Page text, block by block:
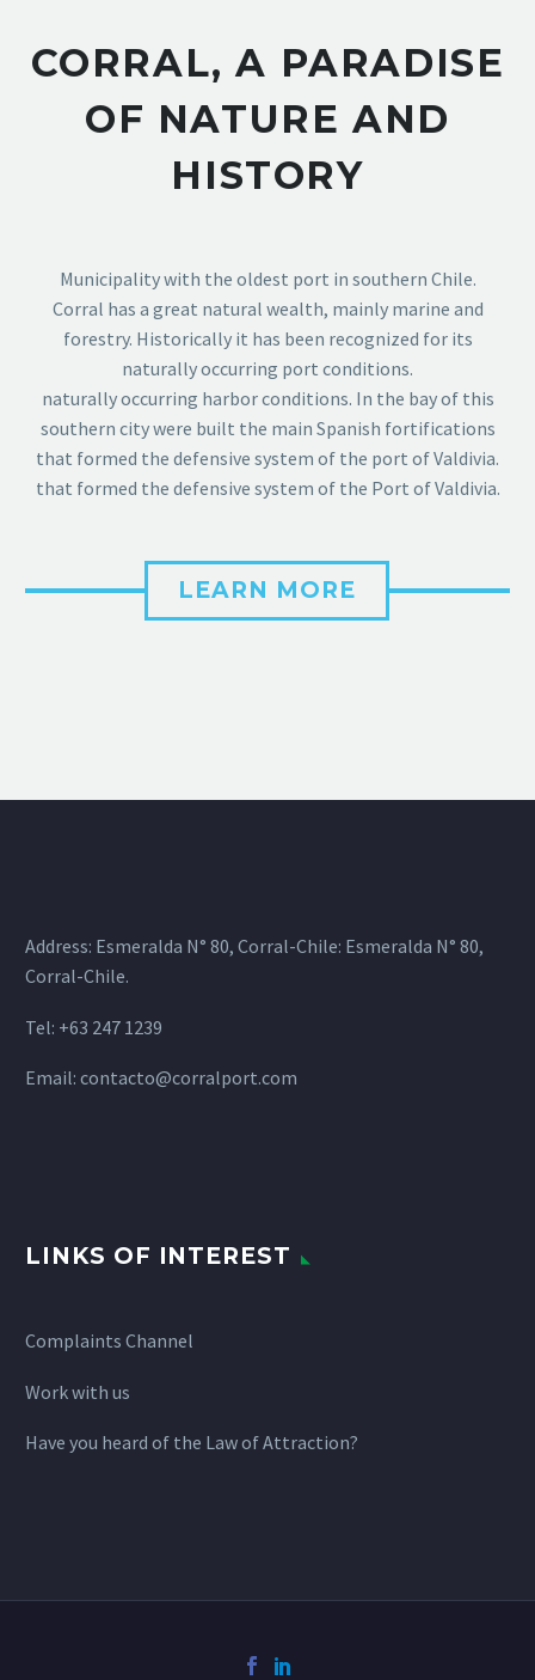
CORRAL, A PARADISE
OF NATURE AND
HISTORY
Municipality with the oldest port in southern Chile.
Corral has a great natural wealth, mainly marine and
forestry. Historically it has been recognized for its
naturally occurring port conditions.
naturally occurring harbor conditions. In the bay of this
southern city were built the main Spanish fortifications
that formed the defensive system of the port of Valdivia.
that formed the defensive system of the Port of Valdivia.
LEARN MORE
Address: Esmeralda N° 80, Corral-Chile: Esmeralda N° 80,
Corral-Chile.
Tel: +63 247 1239
Email: contacto@corralport.com
LINKS OF INTEREST
Complaints Channel
Work with us
Have you heard of the Law of Attraction?